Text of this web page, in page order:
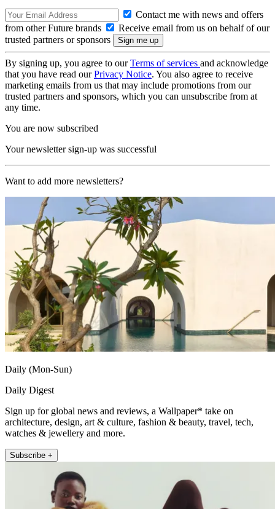
Contact me with news and offers
from other Future brands
Receive email from us on behalf of our
trusted partners or sponsors
By signing up, you agree to ourTerms of services and acknowledge
that you have read ourPrivacy Notice. You also agree to receive
marketing emails from us that may include promotions from our
trusted partners and sponsors, which you can unsubscribe from at
any time.
You are now subscribed
Your newsletter sign-up was successful
Want to add more newsletters?
Daily (Mon-Sun)
Daily Digest
Sign up for global news and reviews, a Wallpaper* take on
architecture, design, art & culture, fashion & beauty, travel, tech,
watches & jewellery and more.
Subscribe +